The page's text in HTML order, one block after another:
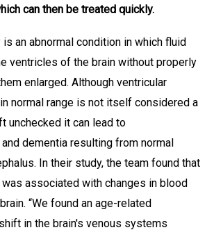
can then be treated quickly.
an abnormal condition in which fluid
ventricles of the brain without properly
enlarged. Although ventricular
normal range is not itself considered a
unchecked it can lead to
dementia resulting from normal
In their study, the team found that
associated with changes in blood
“We found an age-related
in the brain's venous systems